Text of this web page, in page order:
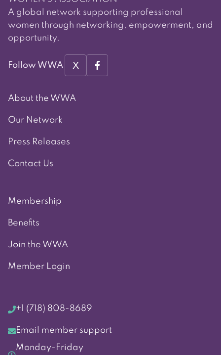
A global network supporting professional
women through networking, empowerment, and
opportunity.
Follow WWA X
About the WWA
Our Network
Press Releases
Contact Us
Membership
Benefits
Join the WWA
Member Login
+1 (718) 808-8689
Email member support
Monday-Friday